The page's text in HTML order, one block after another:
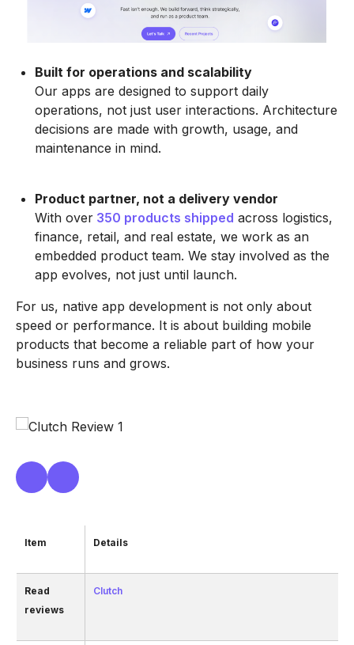
Built for operations and scalability
Our apps are designed to support daily
operations, not just user interactions. Architecture
decisions are made with growth, usage, and
maintenance in mind.
Product partner, not a delivery vendor
With over 350 products shipped across logistics,
finance, retail, and real estate, we work as an
embedded product team. We stay involved as the
app evolves, not just until launch.
For us, native app development is not only about
speed or performance. It is about building mobile
products that become a reliable part of how your
business runs and grows.
Item Details
Read
reviews
Clutch